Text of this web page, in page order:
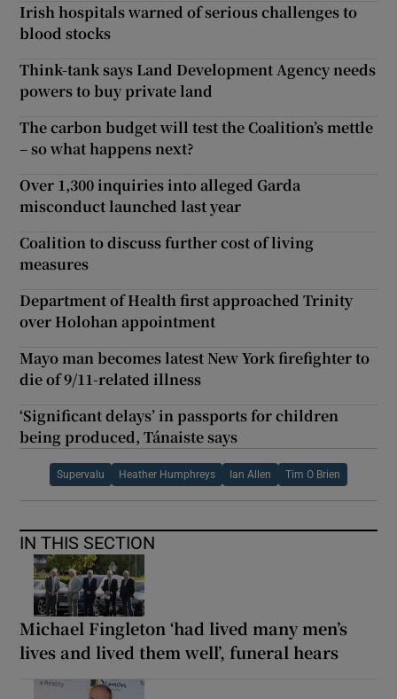
Irish hospitals warned of serious challenges to
blood stocks
Think-tank says Land Development Agency needs
powers to buy private land
The carbon budget will test the Coalition’s mettle
– so what happens next?
Over 1,300 inquiries into alleged Garda
misconduct launched last year
Coalition to discuss further cost of living
measures
Department of Health first approached Trinity
over Holohan appointment
Mayo man becomes latest New York firefighter to
die of 9/11-related illness
‘Significant delays’ in passports for children
being produced, Tánaiste says
Supervalu Heather Humphreys Ian Allen Tim O Brien
IN THIS SECTION
Michael Fingleton ‘had lived many men’s
lives and lived them well’, funeral hears